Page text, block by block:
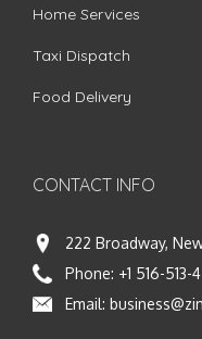
Home Services
Taxi Dispatch
Food Delivery
CONTACT INFO
222 Broadway,
Phone: +1 516-513-
Email: